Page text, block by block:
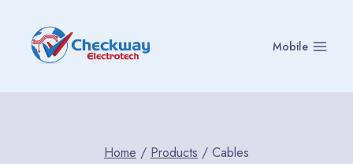
content
Mobile
Home / Products / Cables